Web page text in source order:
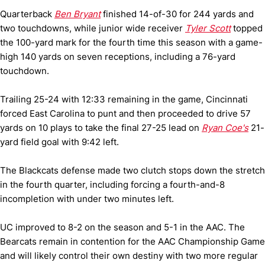
Quarterback Ben Bryantfinished 14-of-30 for 244 yards and
two touchdowns, while junior wide receiver Tyler Scotttopped
the 100-yard mark for the fourth time this season with a game-
high 140 yards on seven receptions, including a 76-yard
touchdown.
Trailing 25-24 with 12:33 remaining in the game, Cincinnati
forced East Carolina to punt and then proceeded to drive 57
yards on 10 plays to take the final 27-25 lead on Ryan Coe's21-
yard field goal with 9:42 left.
The Blackcats defense made two clutch stops down the stretch
in the fourth quarter, including forcing a fourth-and-8
incompletion with under two minutes left.
UC improved to 8-2 on the season and 5-1 in the AAC. The
Bearcats remain in contention for the AAC Championship Game
and will likely control their own destiny with two more regular